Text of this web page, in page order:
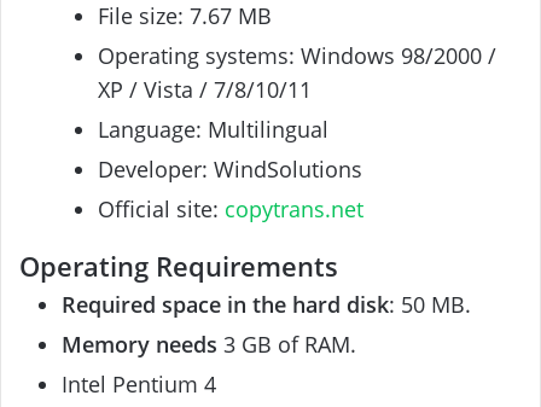
File size: 7.67 MB
Operating systems: Windows 98/2000 /
XP / Vista / 7/8/10/11
Language: Multilingual
Developer: WindSolutions
Official site: copytrans.net
Operating Requirements
Required space in the hard disk: 50 MB.
Memory needs 3 GB of RAM.
Intel Pentium 4